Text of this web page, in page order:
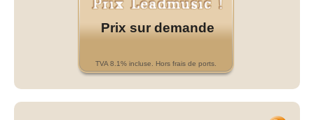
Prix sur demande
TVA 8.1% incluse. Hors frais de ports.